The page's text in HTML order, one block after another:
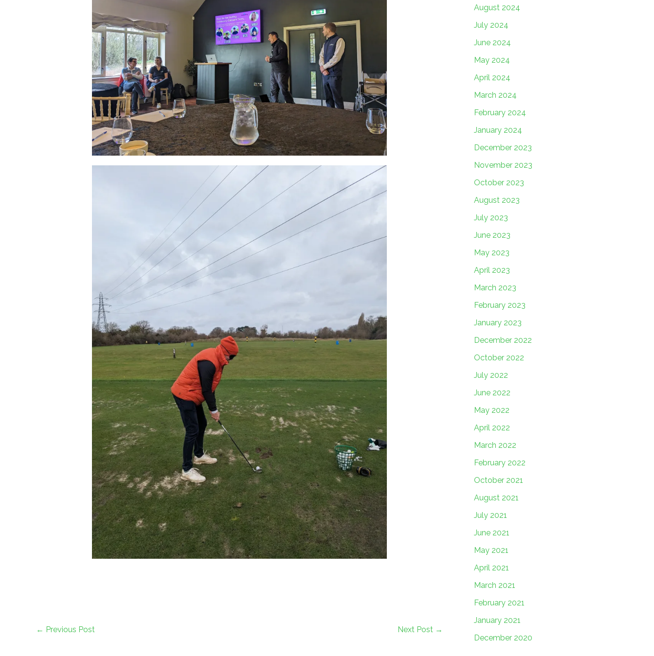
← Previous Post Next Post →
August 2024
July 2024
June 2024
May 2024
April 2024
March 2024
February 2024
January 2024
December 2023
November 2023
October 2023
August 2023
July 2023
June 2023
May 2023
April 2023
March 2023
February 2023
January 2023
December 2022
October 2022
July 2022
June 2022
May 2022
April 2022
March 2022
February 2022
October 2021
August 2021
July 2021
June 2021
May 2021
April 2021
March 2021
February 2021
January 2021
December 2020